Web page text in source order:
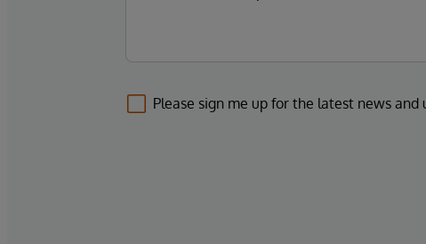
Please sign me up for the latest news